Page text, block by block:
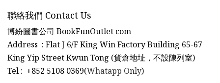
聯絡我們 Contact Us
博紛圖書公司 BookFunOutlet com
Address : Flat J 6/F King Win Factory Building 65-67
King Yip Street Kwun Tong (貨倉地址，不設陳列室)
Tel : +852 5108 0369(Whatapp Only)